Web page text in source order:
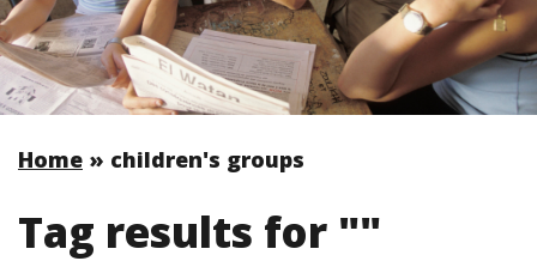
Home » children's groups
Tag results for ""